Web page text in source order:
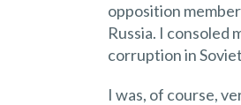
opposition
Russia. I consoled
corruption in
I was, of course,